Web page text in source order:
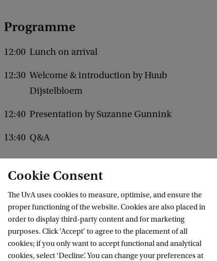
s
s
?
Programme
12:00 Lunch on arrival
12:30 Welcome & introduction by Huub
Dijstelbloem
12:40 Presentation by Suzanne Gunnink
13:40 Q&A
Register
More about Suzanne Gunnink
Institute for Advanced Study (IAS)
Cookie Consent
The UvA uses cookies to measure, optimise, and ensure the
proper functioning of the website. Cookies are also placed in
order to display third-party content and for marketing
purposes. Click 'Accept' to agree to the placement of all
cookies; if you only want to accept functional and analytical
cookies, select ‘Decline’. You can change your preferences at